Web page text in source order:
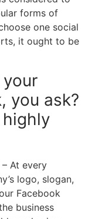
forms of
one social
it ought to be
you ask?
At every
logo, slogan,
Facebook
business